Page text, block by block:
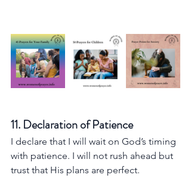
11. Declaration of Patience
I declare that I will wait on God’s timing
with patience. I will not rush ahead but
trust that His plans are perfect.